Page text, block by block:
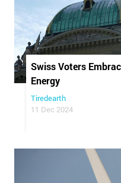
Swiss Voters
Energy
Tiredearth
11 Dec 2024